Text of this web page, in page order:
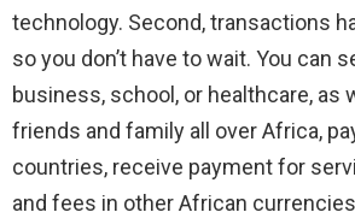
technology. Second, transactions
so you don’t have to wait. You can
business, school, or healthcare, as
friends and family all over Africa,
countries, receive payment for
and fees in other African